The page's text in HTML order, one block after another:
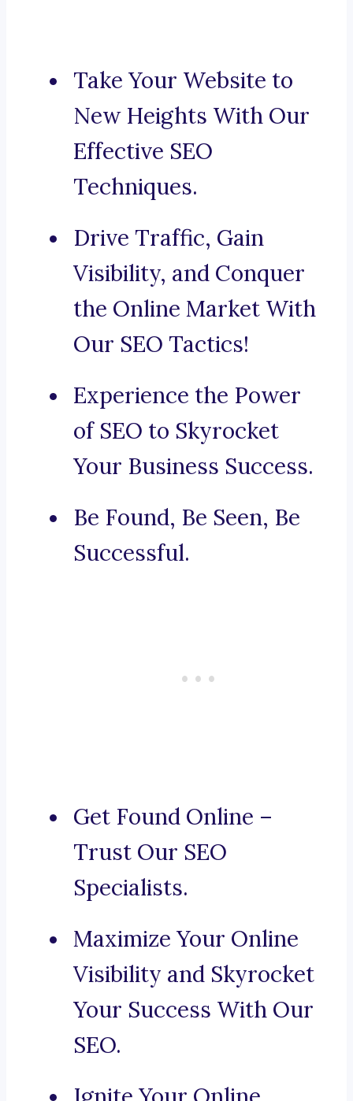
Take Your Website to
New Heights With Our
Effective SEO
Techniques.
Drive Traffic, Gain
Visibility, and Conquer
the Online Market With
Our SEO Tactics!
Experience the Power
of SEO to Skyrocket
Your Business Success.
Be Found, Be Seen, Be
Successful.
Get Found Online –
Trust Our SEO
Specialists.
Maximize Your Online
Visibility and Skyrocket
Your Success With Our
SEO.